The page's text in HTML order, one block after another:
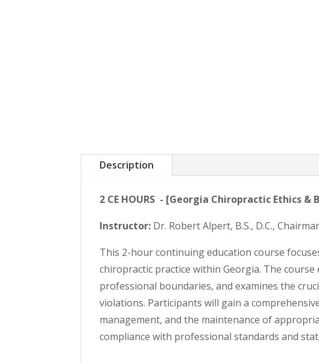
Description
2 CE HOURS - [Georgia Chiropractic Ethics &
Instructor: Dr. Robert Alpert, B.S., D.C.,
This 2-hour continuing education course
chiropractic practice within Georgia. The
professional boundaries, and examines the
violations. Participants will gain a
management, and the maintenance of
compliance with professional standards and